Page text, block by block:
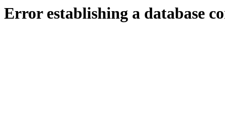
Error establishing a database